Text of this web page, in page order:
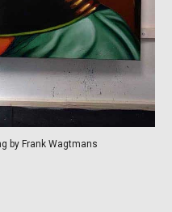
by Frank Wagtmans